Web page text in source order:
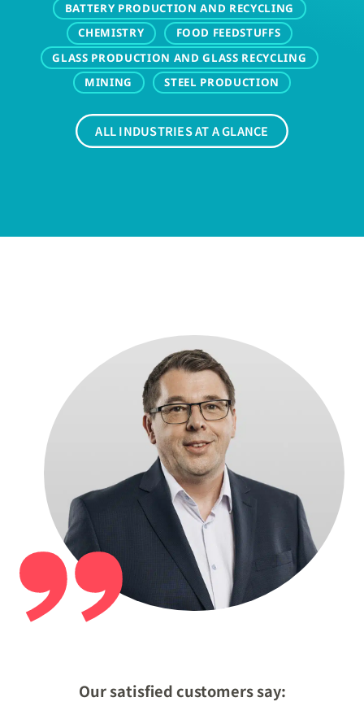
ALL INDUSTRIES AT A GLANCE
BATTERY PRODUCTION AND RECYCLING
CHEMISTRY
FOOD FEEDSTUFFS
GLASS PRODUCTION AND GLASS RECYCLING
MINING
STEEL PRODUCTION
Our satisfied customers say: